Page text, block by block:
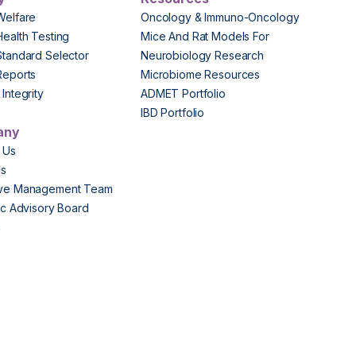
Testing
Selector
Oncology & Immuno-Oncology
Mice And Rat Models For
Neurobiology Research
Microbiome Resources
ADMET Portfolio
IBD Portfolio
Management Team
Advisory Board